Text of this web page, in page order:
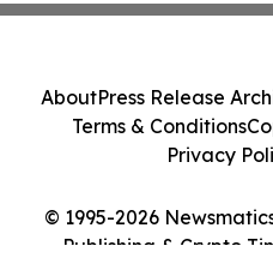
© 1995-2026
Publishing & Crypto
AboutPress Release
Terms & Conditions
Privacy